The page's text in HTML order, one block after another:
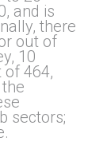
and is
there
out of
10
of 464,
sectors;